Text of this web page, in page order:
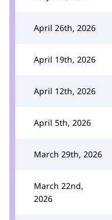
April 26th, 2026
April 19th, 2026
April 12th, 2026
April 5th, 2026
March 29th, 2026
March 22nd,
2026